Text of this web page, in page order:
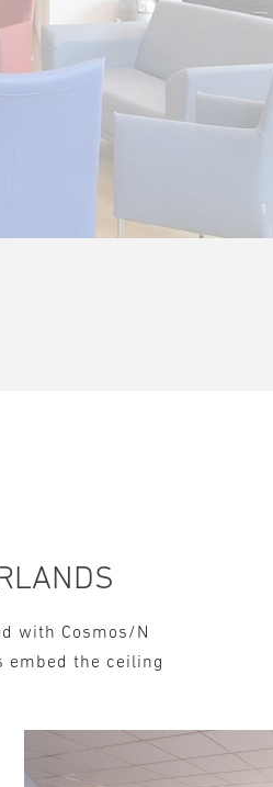
with Cosmos/N
embed the ceiling